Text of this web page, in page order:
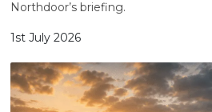
Northdoor’s briefing.
1st July 2026